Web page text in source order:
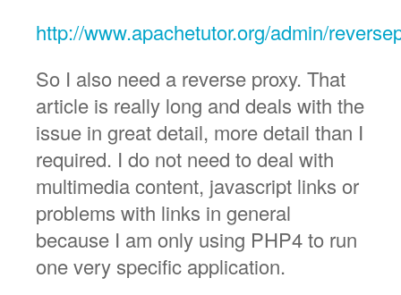
http://www.apachetutor.org/admin/
So I also need a reverse proxy. That
article is really long and deals with the
issue in great detail, more detail than I
required. I do not need to deal with
multimedia content, javascript links or
problems with links in general
because I am only using PHP4 to run
one very specific application.